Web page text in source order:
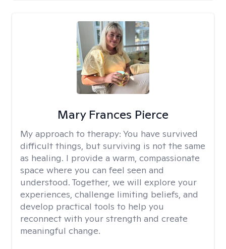
Mary Frances Pierce
My approach to therapy: You have survived
difficult things, but surviving is not the same
as healing. I provide a warm, compassionate
space where you can feel seen and
understood. Together, we will explore your
experiences, challenge limiting beliefs, and
develop practical tools to help you
reconnect with your strength and create
meaningful change.